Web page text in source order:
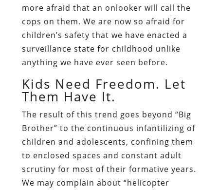
more afraid that an onlooker will call the
cops on them. We are now so afraid for
children’s safety that we have enacted a
surveillance state for childhood unlike
anything we have ever seen before.
Kids Need Freedom. Let
Them Have It.
The result of this trend goes beyond “Big
Brother” to the continuous infantilizing of
children and adolescents, confining them
to enclosed spaces and constant adult
scrutiny for most of their formative years.
We may complain about “helicopter